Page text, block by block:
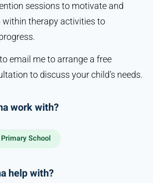
sessions to motivate and
within therapy activities to
email me to arrange a free
to discuss your child’s needs.
work with?
Primary School
help with?